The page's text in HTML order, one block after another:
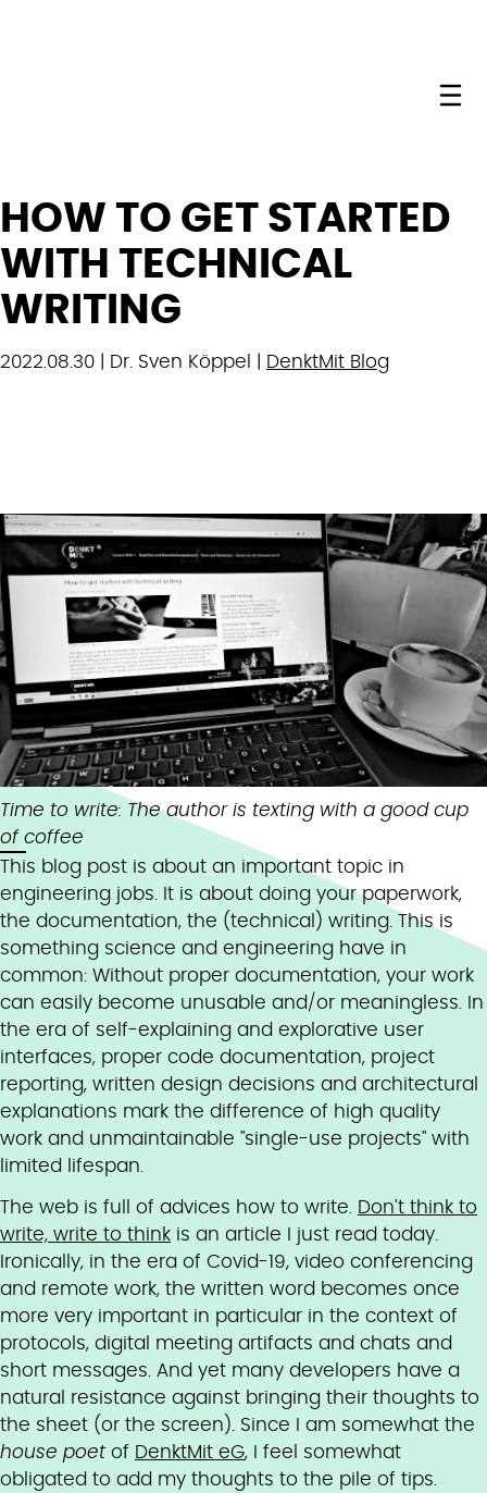
HOW TO GET STARTED
WITH TECHNICAL
WRITING
2022.08.30 | Dr. Sven Köppel | DenktMit Blog
Time to write: The author is texting with a good cup
of coffee
This blog post is about an important topic in
engineering jobs. It is about doing your paperwork,
the documentation, the (technical) writing. This is
something science and engineering have in
common: Without proper documentation, your work
can easily become unusable and/or meaningless. In
the era of self-explaining and explorative user
interfaces, proper code documentation, project
reporting, written design decisions and architectural
explanations mark the difference of high quality
work and unmaintainable "single-use projects" with
limited lifespan.
The web is full of advices how to write.
Don't think to
write, write to think is an article I just read today.
Ironically, in the era of Covid-19, video conferencing
and remote work, the written word becomes once
more very important in particular in the context of
protocols, digital meeting artifacts and chats and
short messages. And yet many developers have a
natural resistance against bringing their thoughts to
the sheet (or the screen). Since I am somewhat the
house poetof DenktMit eG, I feel somewhat
obligated to add my thoughts to the pile of tips.